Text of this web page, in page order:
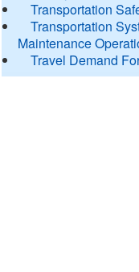
Transportation
Transportation
Maintenance
Travel Demand